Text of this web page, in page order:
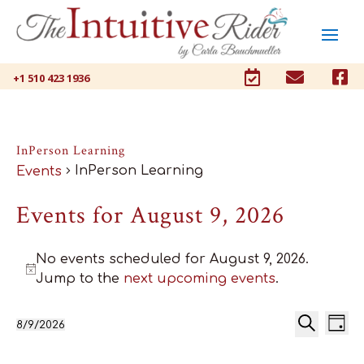
+1 510 423 1936   
InPerson Learning
Events InPerson Learning
Events for August 9, 2026
Notice
No events scheduled for August 9, 2026.
Jump to the next upcoming events.
Events
Day
8/9/2026